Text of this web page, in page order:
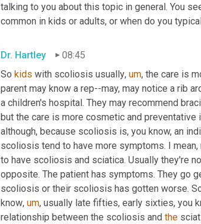
talking to you about this topic in general. You
common in kids or adults, or when do you
Dr. Hartley
08:45
So kids with scoliosis usually, um, the care is
parent may know a rep--may, may notice a rib
a children's hospital. They may recommend
but the care is more cosmetic and
although, because scoliosis is, you know, an
scoliosis tend to have more symptoms. I
to have scoliosis and sciatica. Usually they're
opposite. The patient has symptoms. They go
scoliosis or their scoliosis has gotten worse.
know, um, usually late fifties, early sixties, you
relationship between the scoliosis and the